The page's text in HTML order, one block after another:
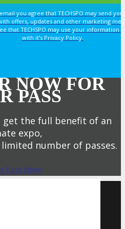
you agree that TECHSPO may send
offers, updates and other marketing
that TECHSPO may use your information
with it’s Privacy Policy.
NOW FOR
PASS
get the full benefit of an
expo,
number of passes.
Pass Now!
TECHSPO